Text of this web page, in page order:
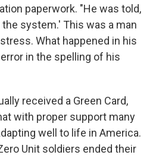
paperwork. "He was told,
system.' This was a man
What happened in his
in the spelling of his
received a Green Card,
with proper support many
well to life in America.
Unit soldiers ended their